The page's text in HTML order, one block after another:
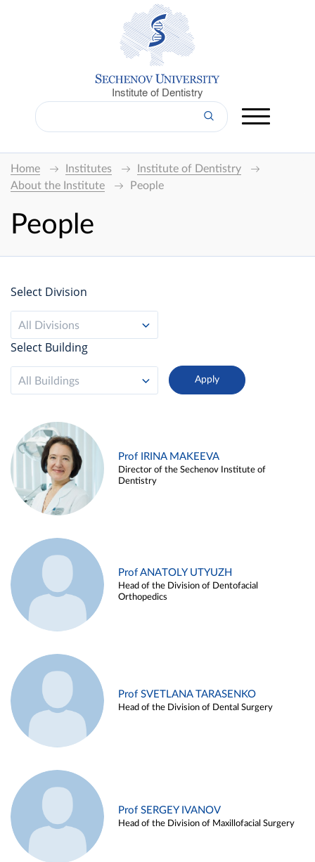
Institute of Dentistry
Home Institutes
Institute of Dentistry
About the Institute
People
People
Select Division
All Divisions
Select Building
All Buildings
Prof IRINA MAKEEVA
Director of the Sechenov Institute of
Dentistry
Prof ANATOLY UTYUZH
Head of the Division of Dentofacial
Orthopedics
Prof SVETLANA TARASENKO
Head of the Division of Dental Surgery
Prof SERGEY IVANOV
Head of the Division of Maxillofacial Surgery